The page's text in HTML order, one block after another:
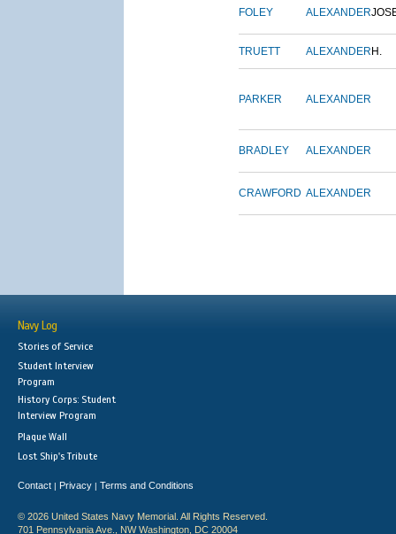
FOLEY ALEXANDER
TRUETT ALEXANDER H.
PARKER ALEXANDER
BRADLEY ALEXANDER
CRAWFORD ALEXANDER
Navy Log
Stories of Service
Student Interview
Program
History Corps: Student
Interview Program
Plaque Wall
Lost Ship's Tribute
Contact | Privacy | Terms and Conditions
© 2026 United States Navy Memorial. All Rights Reserved.
701 Pennsylvania Ave., NW Washington, DC 20004